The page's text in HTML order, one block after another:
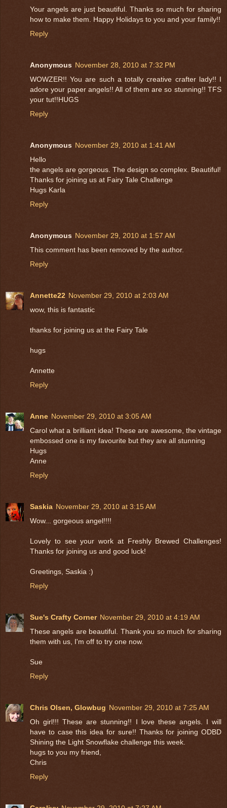
Your angels are just beautiful. Thanks so much for sharing
how to make them. Happy Holidays to you and your family!!
Reply
Anonymous November 28, 2010 at 7:32 PM
WOWZER!! You are such a totally creative crafter lady!! I
adore your paper angels!! All of them are so stunning!! TFS
your tut!!HUGS
Reply
Anonymous November 29, 2010 at 1:41 AM
Hello
the angels are gorgeous. The design so complex. Beautiful!
Thanks for joining us at Fairy Tale Challenge
Hugs Karla
Reply
Anonymous November 29, 2010 at 1:57 AM
This comment has been removed by the author.
Reply
Annette22 November 29, 2010 at 2:03 AM
wow, this is fantastic
thanks for joining us at the Fairy Tale
hugs
Annette
Reply
Anne November 29, 2010 at 3:05 AM
Carol what a brilliant idea! These are awesome, the vintage
embossed one is my favourite but they are all stunning
Hugs
Anne
Reply
Saskia November 29, 2010 at 3:15 AM
Wow... gorgeous angel!!!!
Lovely to see your work at Freshly Brewed Challenges!
Thanks for joining us and good luck!
Greetings, Saskia :)
Reply
Sue's Crafty Corner November 29, 2010 at 4:19 AM
These angels are beautiful. Thank you so much for sharing
them with us, I'm off to try one now.
Sue
Reply
Chris Olsen, Glowbug November 29, 2010 at 7:25 AM
Oh girl!!! These are stunning!! I love these angels. I will
have to case this idea for sure!! Thanks for joining ODBD
Shining the Light Snowflake challenge this week.
hugs to you my friend,
Chris
Reply